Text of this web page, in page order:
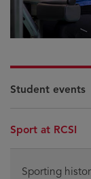
Student events
Sport at RCSI
Sporting